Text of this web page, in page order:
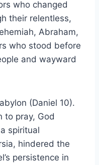
who changed
their relentless,
Abraham,
who stood before
and wayward
(Daniel 10).
to pray, God
spiritual
hindered the
persistence in